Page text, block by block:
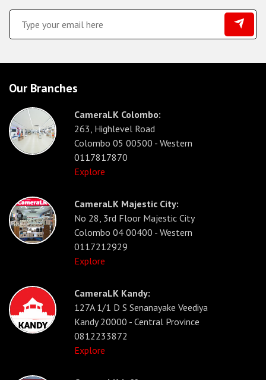
Our Branches
CameraLK Colombo:
263, Highlevel Road
Colombo 05 00500 - Western
0117817870
Explore
CameraLK Majestic City:
No 28, 3rd Floor Majestic City
Colombo 04 00400 - Western
0117212929
Explore
CameraLK Kandy:
127A 1/1 D S Senanayake Veediya
Kandy 20000 - Central Province
0812233872
Explore